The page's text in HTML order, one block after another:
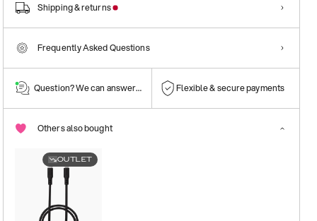
Shipping & returns
Frequently Asked Questions
Question? We can answer them! Flexible & secure payments
Others also bought
OUTLET